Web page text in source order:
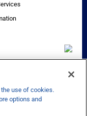
use of cookies.
options and